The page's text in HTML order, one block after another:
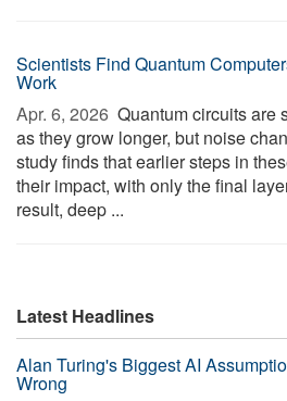
Scientists Find Quantum
Work
Apr. 6, 2026  Quantum circuits are
as they grow longer, but noise
study finds that earlier steps in
their impact, with only the final
result, deep ...
Latest Headlines
Alan Turing's Biggest AI
Wrong